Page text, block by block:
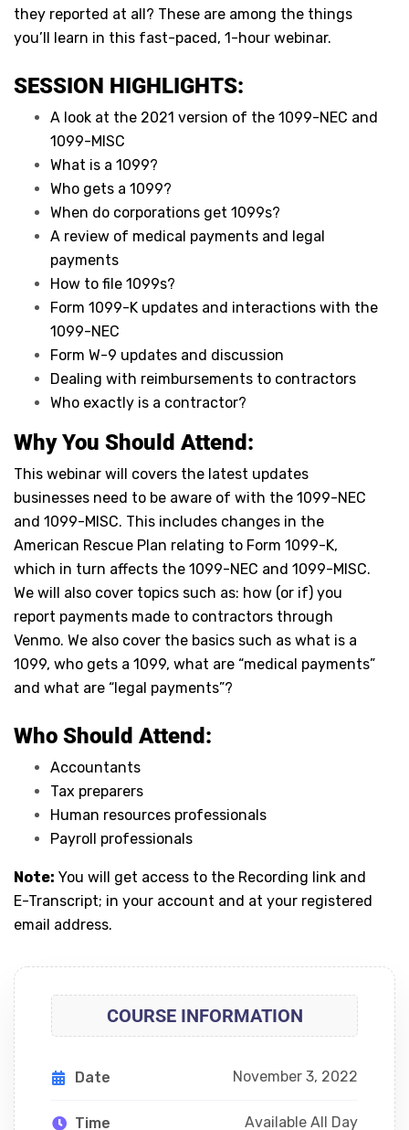
they reported at all? These are among the things
you’ll learn in this fast-paced, 1-hour webinar.
SESSION HIGHLIGHTS:
A look at the 2021 version of the 1099-NEC and
1099-MISC
What is a 1099?
Who gets a 1099?
When do corporations get 1099s?
A review of medical payments and legal
payments
How to file 1099s?
Form 1099-K updates and interactions with the
1099-NEC
Form W-9 updates and discussion
Dealing with reimbursements to contractors
Who exactly is a contractor?
Why You Should Attend:
This webinar will covers the latest updates
businesses need to be aware of with the 1099-NEC
and 1099-MISC. This includes changes in the
American Rescue Plan relating to Form 1099-K,
which in turn affects the 1099-NEC and 1099-MISC.
We will also cover topics such as: how (or if) you
report payments made to contractors through
Venmo. We also cover the basics such as what is a
1099, who gets a 1099, what are “medical payments”
and what are “legal payments”?
Who Should Attend:
Accountants
Tax preparers
Human resources professionals
Payroll professionals
Note: You will get access to the Recording link and
E-Transcript; in your account and at your registered
email address.
COURSE INFORMATION
Date November 3, 2022
Time Available All Day